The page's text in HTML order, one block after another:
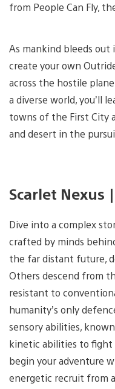
from People Can Fly,
As mankind bleeds out
create your own
across the hostile
a diverse world, you’ll
towns of the First City
and desert in the
Scarlet Nexus |
Dive into a complex
crafted by minds
the far distant future,
Others descend from
resistant to
humanity’s only
sensory abilities,
kinetic abilities to fight
begin your adventure
energetic recruit from